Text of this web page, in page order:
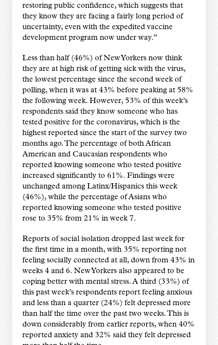
restoring public confidence, which suggests that
they know they are facing a fairly long period of
uncertainty, even with the expedited vaccine
development program now under way.”
Less than half (46%) of New Yorkers now think
they are at high risk of getting sick with the virus,
the lowest percentage since the second week of
polling, when it was at 43% before peaking at 58%
the following week. However, 53% of this week’s
respondents said they know someone who has
tested positive for the coronavirus, which is the
highest reported since the start of the survey two
months ago. The percentage of both African
American and Caucasian respondents who
reported knowing someone who tested positive
increased significantly to 61%. Findings were
unchanged among Latinx/Hispanics this week
(46%), while the percentage of Asians who
reported knowing someone who tested positive
rose to 35% from 21% in week 7.
Reports of social isolation dropped last week for
the first time in a month, with 35% reporting not
feeling socially connected at all, down from 43% in
weeks 4 and 6. New Yorkers also appeared to be
coping better with mental stress. A third (33%) of
this past week’s respondents report feeling anxious
and less than a quarter (24%) felt depressed more
than half the time over the past two weeks. This is
down considerably from earlier reports, when 40%
reported anxiety and 32% said they felt depressed